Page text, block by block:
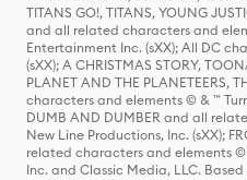
TITANS GO!, TITANS, YOUNG
and all related characters and
Entertainment Inc. (sXX); All DC
(sXX); A CHRISTMAS STORY,
PLANET AND THE PLANETEERS,
characters and elements © & ™
DUMB AND DUMBER and all
New Line Productions, Inc. (sXX);
related characters and elements
Inc. and Classic Media, LLC.